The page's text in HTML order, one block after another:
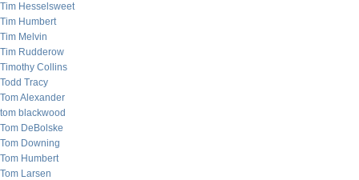
Tim Hesselsweet
Tim Humbert
Tim Melvin
Tim Rudderow
Timothy Collins
Todd Tracy
Tom Alexander
tom blackwood
Tom DeBolske
Tom Downing
Tom Humbert
Tom Larsen